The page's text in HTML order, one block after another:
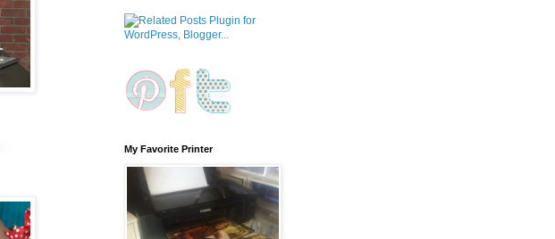
My Favorite Printer